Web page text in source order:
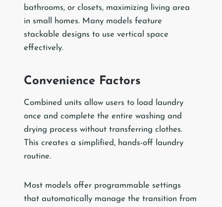
bathrooms, or closets, maximizing living area
in small homes. Many models feature
stackable designs to use vertical space
effectively.
Convenience Factors
Combined units allow users to load laundry
once and complete the entire washing and
drying process without transferring clothes.
This creates a simplified, hands-off laundry
routine.
Most models offer programmable settings
that automatically manage the transition from